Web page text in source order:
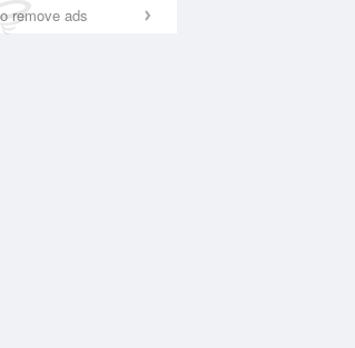
remove ads